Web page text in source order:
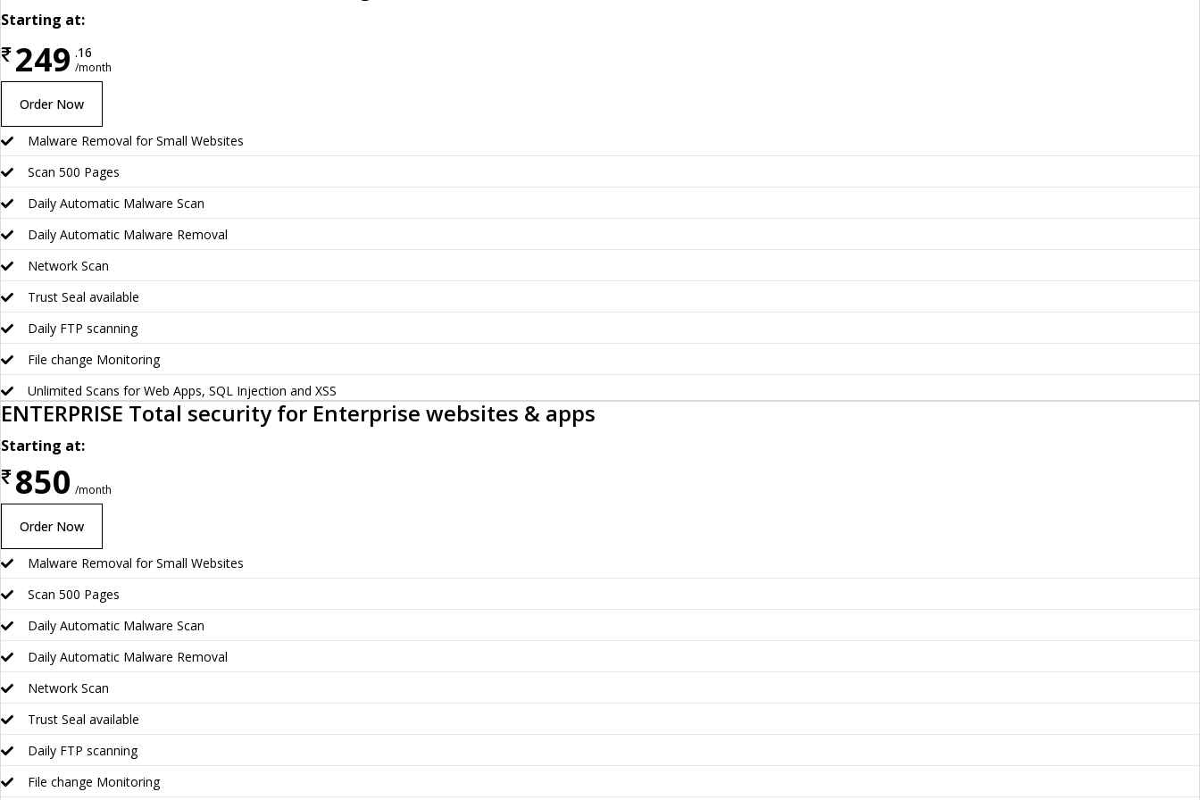
Starting at:
₹249 .16
/month
Order Now
Malware Removal for Small Websites
Scan 500 Pages
Daily Automatic Malware Scan
Daily Automatic Malware Removal
Network Scan
Trust Seal available
Daily FTP scanning
File change Monitoring
Unlimited Scans for Web Apps, SQL Injection and XSS
ENTERPRISE Total security for Enterprise websites & apps
Starting at:
₹850 /month
Order Now
Malware Removal for Small Websites
Scan 500 Pages
Daily Automatic Malware Scan
Daily Automatic Malware Removal
Network Scan
Trust Seal available
Daily FTP scanning
File change Monitoring